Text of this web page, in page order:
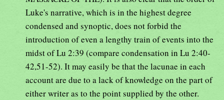
Luke's narrative, which is in the highest degree
condensed and synoptic, does not forbid the
introduction of even a lengthy train of events into the
midst of Lu 2:39 (compare condensation in Lu 2:40-
42,51-52). It may easily be that the lacunae in each
account are due to a lack of knowledge on the part of
either writer as to the point supplied by the other.